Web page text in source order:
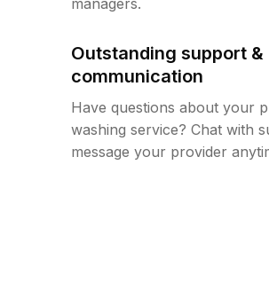
managers.
Outstanding support &
communication
Have questions about your
washing service? Chat with
message your provider